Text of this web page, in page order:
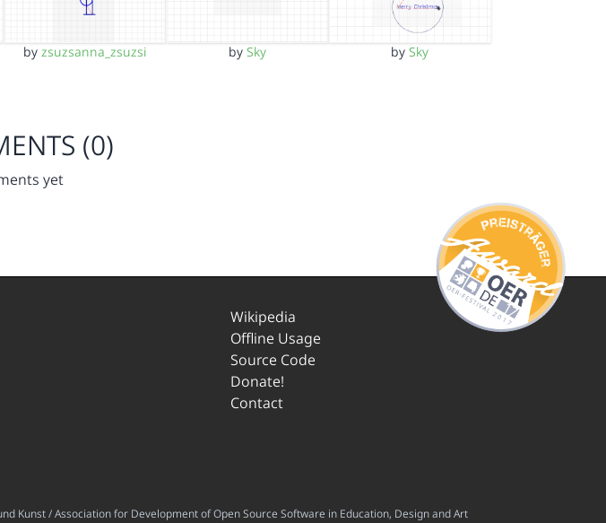
byzsuzsanna_zsuzsi by Sky bySky
(0)
yet
Wikipedia
Offline Usage
Source Code
Donate!
Contact
Kunst / Association for Development of Open Source Software in Education, Design and Art